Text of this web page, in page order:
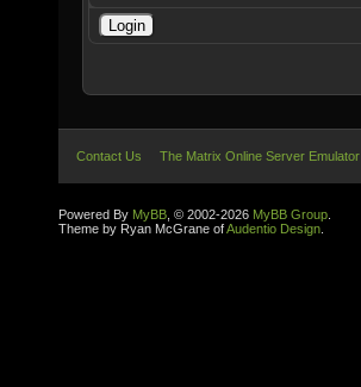
Contact Us The Matrix Online Server Emulator
Powered By MyBB , © 2002-2026 MyBB Group
Theme by Ryan McGrane ofAudentio Design